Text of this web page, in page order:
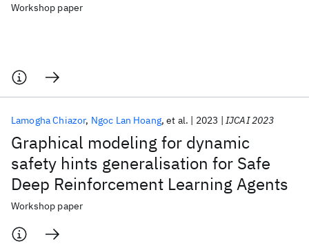
Workshop paper
Graphical modeling for dynamic
safety hints generalisation for Safe
Deep Reinforcement Learning Agents
Lamogha Chiazor Ngoc Lan Hoang et al. 2023 IJCAI 2023
Workshop paper
Materials Discovery